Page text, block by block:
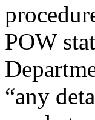
POW
“any